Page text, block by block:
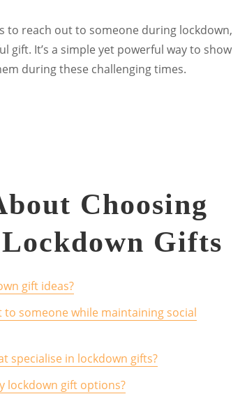
to reach out to someone during lockdown,
gift. It’s a simple yet powerful way to show
during these challenging times.
Choosing
Gifts
gift ideas?
to someone while maintaining social
specialise in lockdown gifts?
lockdown gift options?